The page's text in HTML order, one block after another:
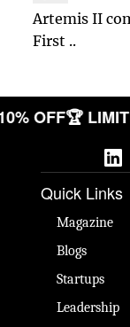
Artemis II
First ..
OFF🏆
Quick Links
Magazine
Blogs
Startups
Leadership